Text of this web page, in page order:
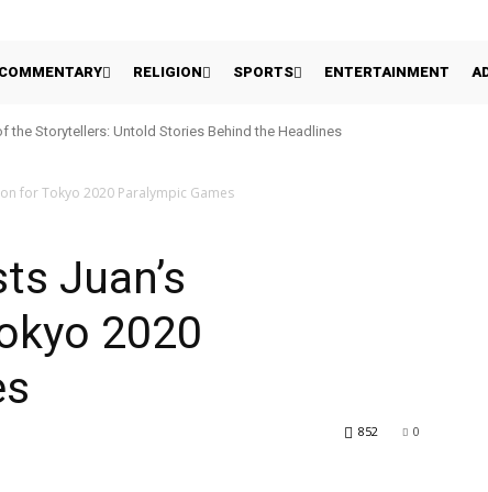
COMMENTARY RELIGION SPORTS ENTERTAINMENT
the Storytellers: Untold Stories Behind the Headlines
for Tokyo 2020 Paralympic Games
Juan’s
2020
0
852